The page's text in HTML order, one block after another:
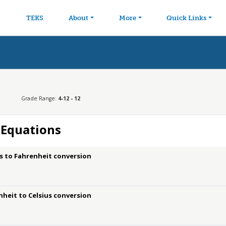
TEKS About More Quick Links
Grade Range: 4-12 - 12
to Fahrenheit conversion
to Celsius conversion